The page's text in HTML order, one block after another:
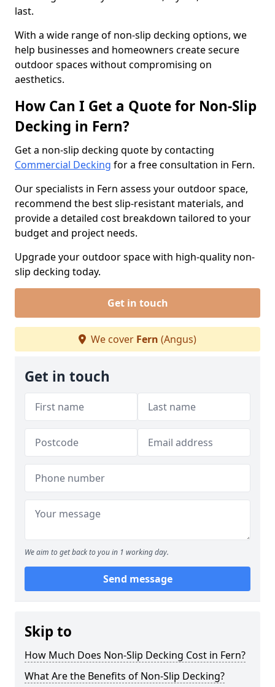
last.
With a wide range of non-slip decking options, we
help businesses and homeowners create secure
outdoor spaces without compromising on
aesthetics.
How Can I Get a Quote for Non-Slip
Decking in Fern?
Get a non-slip decking quote by contacting
Commercial Decking for a free consultation in Fern.
Our specialists in Fern assess your outdoor space,
recommend the best slip-resistant materials, and
provide a detailed cost breakdown tailored to your
budget and project needs.
Upgrade your outdoor space with high-quality non-
slip decking today.
Get in touch
We cover Fern (Angus)
Get in touch
We aim to get back to you in 1 working day.
Send message
Skip to
How Much Does Non-Slip Decking Cost in Fern?
What Are the Benefits of Non-Slip Decking?